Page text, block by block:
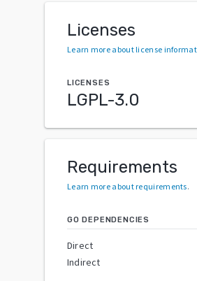
Licenses
Learn more about license
LICENSES
LGPL-3.0
Requirements
Learn more about requirements.
GO DEPENDENCIES
Direct
Indirect